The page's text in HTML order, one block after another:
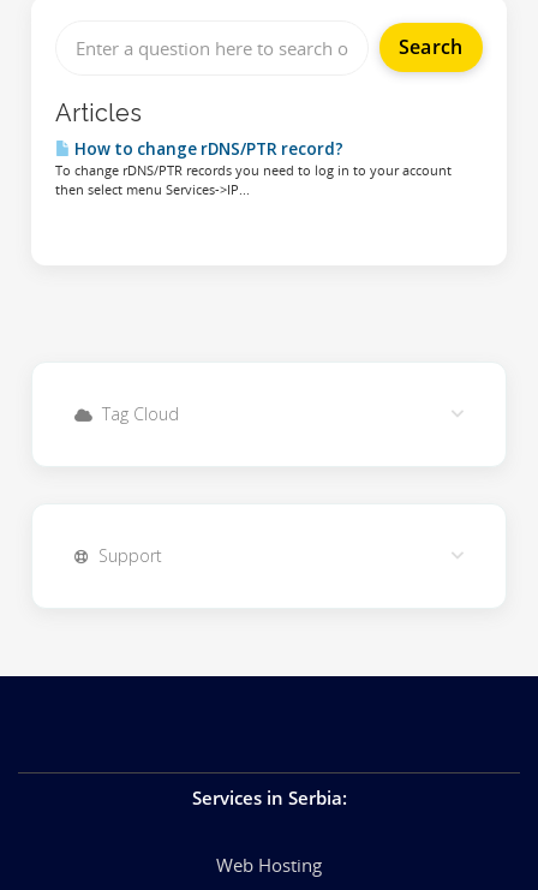
Articles
How to change rDNS/PTR record?
To change rDNS/PTR records you need to log in to your account
then select menu Services->IP...
Tag Cloud
Support
Services in Serbia:
Web Hosting